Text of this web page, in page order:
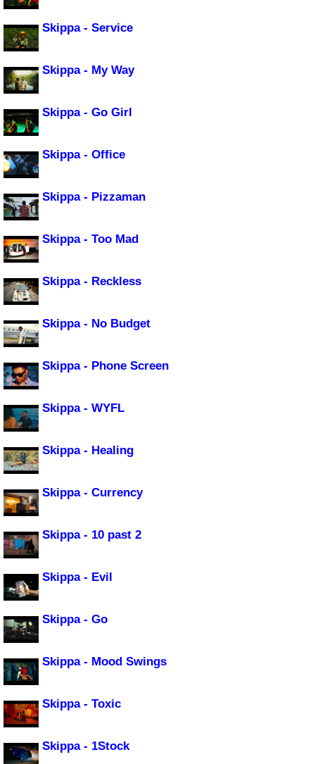
Skippa - Service
Skippa - My Way
Skippa - Go Girl
Skippa - Office
Skippa - Pizzaman
Skippa - Too Mad
Skippa - Reckless
Skippa - No Budget
Skippa - Phone Screen
Skippa - WYFL
Skippa - Healing
Skippa - Currency
Skippa - 10 past 2
Skippa - Evil
Skippa - Go
Skippa - Mood Swings
Skippa - Toxic
Skippa - 1Stock